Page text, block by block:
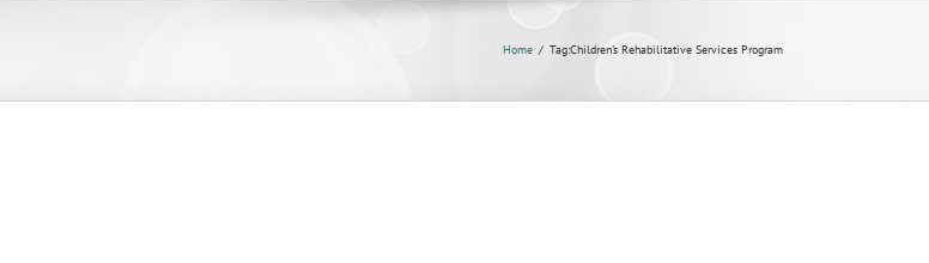
Home Tag:Children's Rehabilitative Services Program